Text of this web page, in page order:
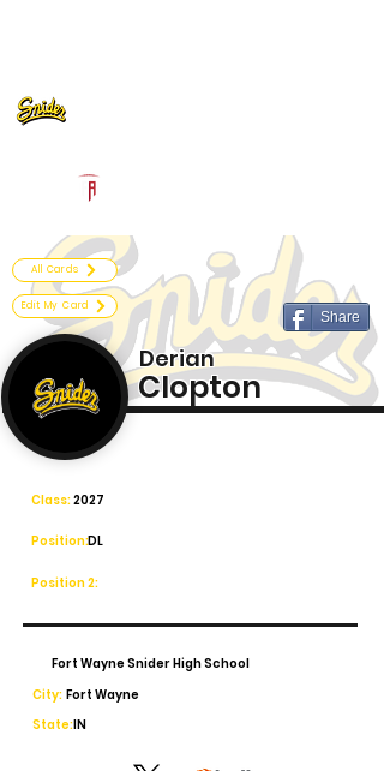
All Cards
Edit My Card
Share
Derian
Clopton
2027
Class:
DL
Position:
Position 2:
Fort Wayne Snider High School
City: Fort Wayne
State:IN